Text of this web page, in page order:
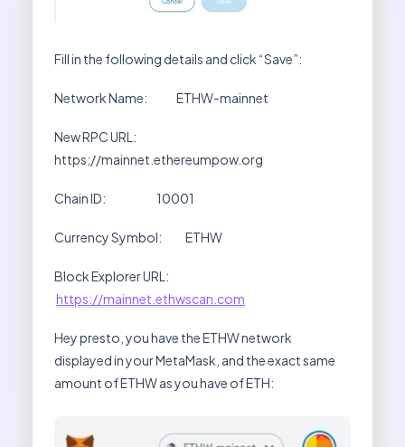
Fill in the following details and click “Save”:
Network Name: ETHW-mainnet
New RPC URL:
https;//mainnet.ethereumpow.org
Chain ID: 10001
Currency Symbol: ETHW
Block Explorer URL:
https://mainnet.ethwscan.com
Hey presto, you have the ETHW network
displayed in your MetaMask, and the exact same
amount of ETHW as you have of ETH: